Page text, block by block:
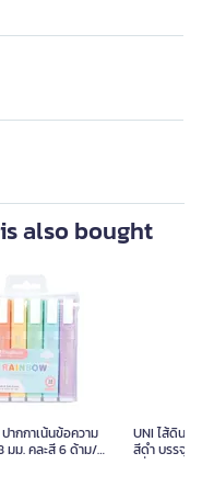
also bought
ากกาเน้นข้อความ
มม. คละสี 6 ด้าม/
UNI ไส้ดินส
สีดำ บรรจุ